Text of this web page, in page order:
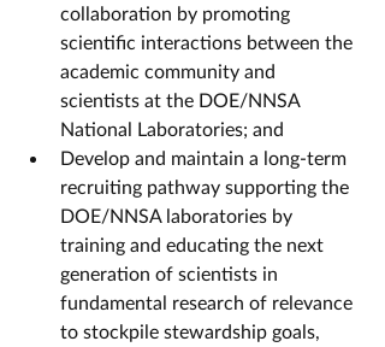
collaboration by promoting
scientific interactions between the
academic community and
scientists at the DOE/NNSA
National Laboratories; and
Develop and maintain a long-term
recruiting pathway supporting the
DOE/NNSA laboratories by
training and educating the next
generation of scientists in
fundamental research of relevance
to stockpile stewardship goals,